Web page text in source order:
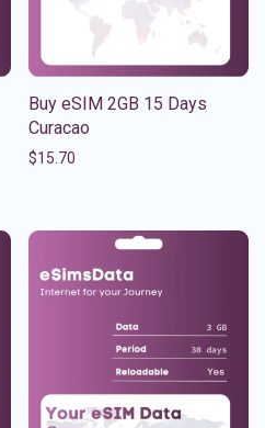
Buy eSIM 2GB 15 Days
Curacao
$15.70